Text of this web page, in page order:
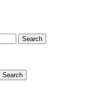
Search
Search